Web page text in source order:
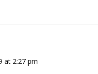
at 2:27 pm